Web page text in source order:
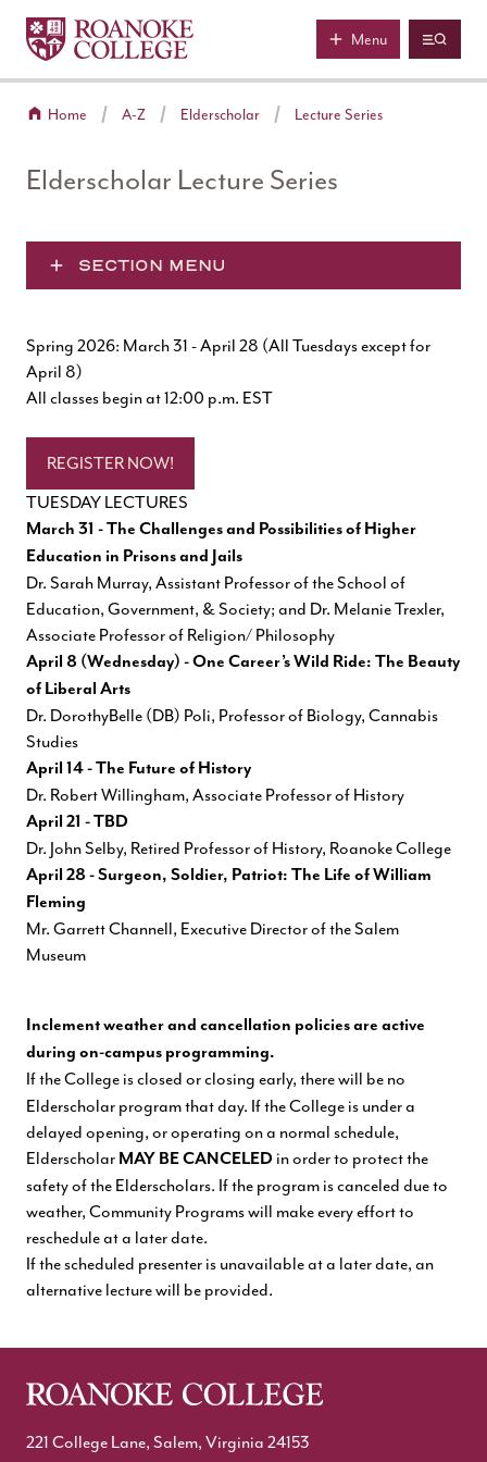
Skip to main content
Roanoke College
Menu
Home A-Z Elderscholar Lecture Series
Elderscholar Lecture Series
SECTION MENU
Spring 2026: March 31 - April 28 (All Tuesdays except for
April 8)
All classes begin at 12:00 p.m. EST
REGISTER NOW!
TUESDAY LECTURES
March 31 - The Challenges and Possibilities of Higher
Education in Prisons and Jails
Dr. Sarah Murray, Assistant Professor of the School of
Education, Government, & Society; and Dr. Melanie Trexler,
Associate Professor of Religion/ Philosophy
April 8 (Wednesday) - One Career’s Wild Ride: The Beauty
of Liberal Arts
Dr. DorothyBelle (DB) Poli, Professor of Biology, Cannabis
Studies
April 14 - The Future of History
Dr. Robert Willingham, Associate Professor of History
April 21 - TBD
Dr. John Selby, Retired Professor of History, Roanoke College
April 28 - Surgeon, Soldier, Patriot: The Life of William
Fleming
Mr. Garrett Channell, Executive Director of the Salem
Museum
Inclement weather and cancellation policies are active
during on-campus programming.
If the College is closed or closing early, there will be no
Elderscholar program that day. If the College is under a
delayed opening, or operating on a normal schedule,
Elderscholar MAY BE CANCELED in order to protect the
safety of the Elderscholars. If the program is canceled due to
weather, Community Programs will make every effort to
reschedule at a later date.
If the scheduled presenter is unavailable at a later date, an
alternative lecture will be provided.
221 College Lane, Salem, Virginia 24153